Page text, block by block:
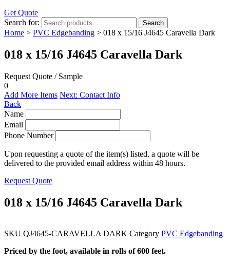
Get Quote
Search for:
Search
Home > PVC Edgebanding > 018 x 15/16 J4645 Caravella Dark
018 x 15/16 J4645 Caravella Dark
Request Quote / Sample
0
Add More Items Next: Contact Info
Back
Name
Email
Phone Number
Upon requesting a quote of the item(s) listed, a quote will be
delivered to the provided email address within 48 hours.
Request Quote
018 x 15/16 J4645 Caravella Dark
SKU QJ4645-CARAVELLA DARK Category PVC Edgebanding
Priced by the foot, available in rolls of 600 feet.